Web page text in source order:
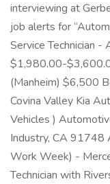
interviewing at
job alerts for
Service Technician
$1,980.00-
(Manheim) $6,500
Covina Valley Kia
Vehicles )
Industry, CA 91748
Work Week) -
Technician with